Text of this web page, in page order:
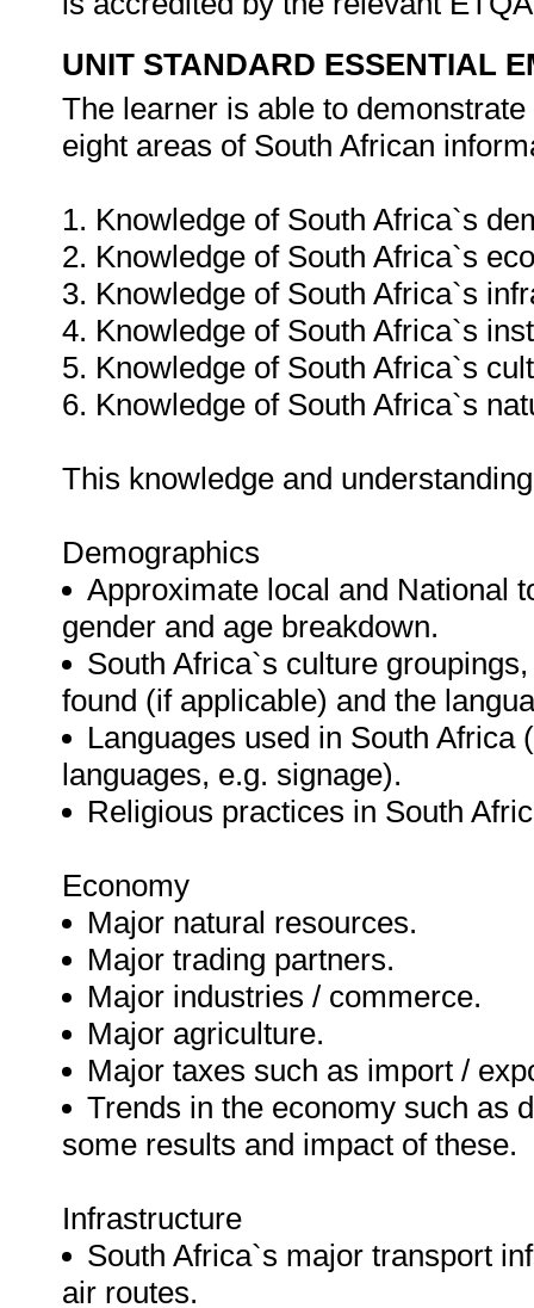
UNIT STANDARD ESSENTIAL
The learner is able to
eight areas of South African
1. Knowledge of South Africa`s
2. Knowledge of South Africa`s
3. Knowledge of South Africa`s
4. Knowledge of South Africa`s
5. Knowledge of South Africa`s
6. Knowledge of South Africa`s
This knowledge and
Demographics
Approximate local and National
gender and age breakdown.
South Africa`s culture
found (if applicable) and the
Languages used in South
languages, e.g. signage).
Religious practices in South
Economy
Major natural resources.
Major trading partners.
Major industries / commerce.
Major agriculture.
Major taxes such as import /
Trends in the economy such as
some results and impact of these.
Infrastructure
South Africa`s major transport
air routes.